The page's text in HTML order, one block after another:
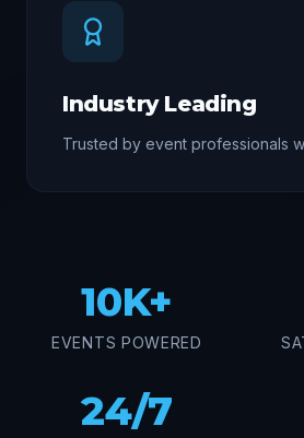
Industry Leading
Trusted by event professionals
10K+
EVENTS POWERED
24/7